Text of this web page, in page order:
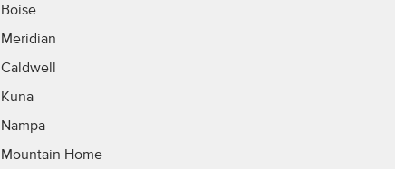
Boise
Meridian
Caldwell
Kuna
Nampa
Mountain Home